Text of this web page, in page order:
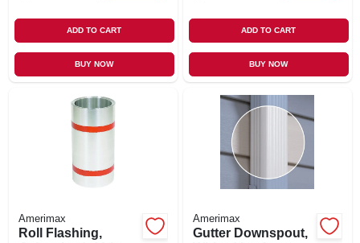
ADD TO CART
BUY NOW
ADD TO CART
BUY NOW
Amerimax
Roll Flashing,
Amerimax
Gutter Downspout,